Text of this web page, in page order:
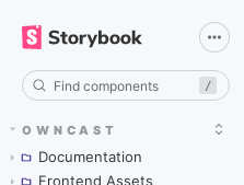
/
OWNCAST
Documentation
Frontend Assets